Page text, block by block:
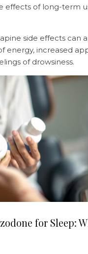
effects of long-term
side effects can
energy, increased
of drowsiness.
for Sleep: